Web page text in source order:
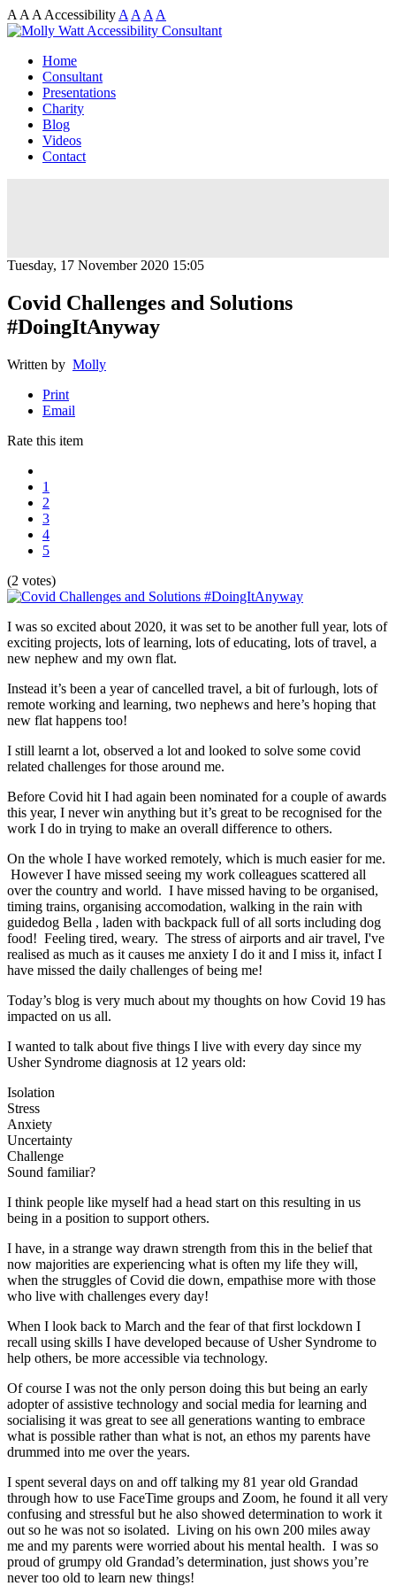
A A A Accessibility A A A A
Home
Consultant
Presentations
Charity
Blog
Videos
Contact
Tuesday, 17 November 2020 15:05
Covid Challenges and Solutions
#DoingItAnyway
Written by Molly
Print
Email
Rate this item
1
2
3
4
5
(2 votes)
I was so excited about 2020, it was set to be another full year, lots of
exciting projects, lots of learning, lots of educating, lots of travel, a
new nephew and my own flat.
Instead it’s been a year of cancelled travel, a bit of furlough, lots of
remote working and learning, two nephews and here’s hoping that
new flat happens too!
I still learnt a lot, observed a lot and looked to solve some covid
related challenges for those around me.
Before Covid hit I had again been nominated for a couple of awards
this year, I never win anything but it’s great to be recognised for the
work I do in trying to make an overall difference to others.
On the whole I have worked remotely, which is much easier for me.
However I have missed seeing my work colleagues scattered all
over the country and world. I have missed having to be organised,
timing trains, organising accomodation, walking in the rain with
guidedog Bella , laden with backpack full of all sorts including dog
food! Feeling tired, weary. The stress of airports and air travel, I've
realised as much as it causes me anxiety I do it and I miss it, infact I
have missed the daily challenges of being me!
Today’s blog is very much about my thoughts on how Covid 19 has
impacted on us all.
I wanted to talk about five things I live with every day since my
Usher Syndrome diagnosis at 12 years old:
Isolation
Stress
Anxiety
Uncertainty
Challenge
Sound familiar?
I think people like myself had a head start on this resulting in us
being in a position to support others.
I have, in a strange way drawn strength from this in the belief that
now majorities are experiencing what is often my life they will,
when the struggles of Covid die down, empathise more with those
who live with challenges every day!
When I look back to March and the fear of that first lockdown I
recall using skills I have developed because of Usher Syndrome to
help others, be more accessible via technology.
Of course I was not the only person doing this but being an early
adopter of assistive technology and social media for learning and
socialising it was great to see all generations wanting to embrace
what is possible rather than what is not, an ethos my parents have
drummed into me over the years.
I spent several days on and off talking my 81 year old Grandad
through how to use FaceTime groups and Zoom, he found it all very
confusing and stressful but he also showed determination to work it
out so he was not so isolated. Living on his own 200 miles away
me and my parents were worried about his mental health. I was so
proud of grumpy old Grandad’s determination, just shows you’re
never too old to learn new things!